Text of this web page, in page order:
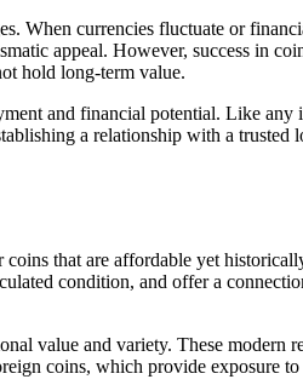
When currencies fluctuate or
appeal. However, success in
hold long-term value.
and financial potential. Like
a relationship with a
that are affordable yet
condition, and offer a
value and variety. These
coins, which provide exposure